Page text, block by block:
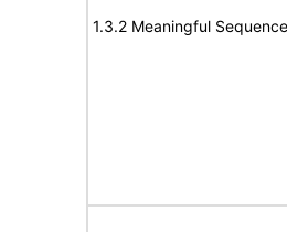
1.3.2 Meaningful